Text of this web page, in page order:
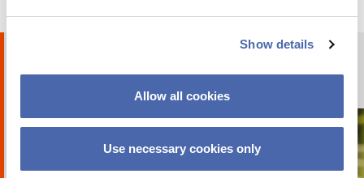
Show details
Allow all cookies
Use necessary cookies only